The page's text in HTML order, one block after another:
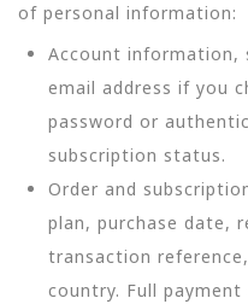
of personal information:
Account information,
email address if you
password or
subscription status.
Order and
plan, purchase date,
transaction
country. Full